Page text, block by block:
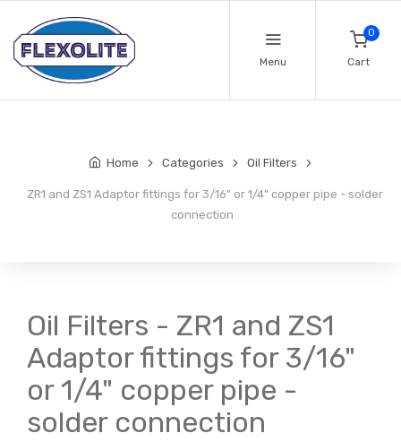
Menu
0
Cart
Home Categories Oil Filters
ZR1 and ZS1 Adaptor fittings for 3/16" or 1/4" copper pipe - solder
connection
Oil Filters - ZR1 and ZS1
Adaptor fittings for 3/16"
or 1/4" copper pipe -
solder connection